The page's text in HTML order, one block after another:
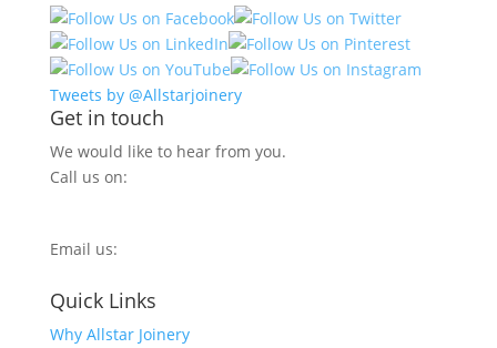
Tweets by @Allstarjoinery
Get in touch
We would like to hear from you.
Call us on:
Email us:
Quick Links
Why Allstar Joinery